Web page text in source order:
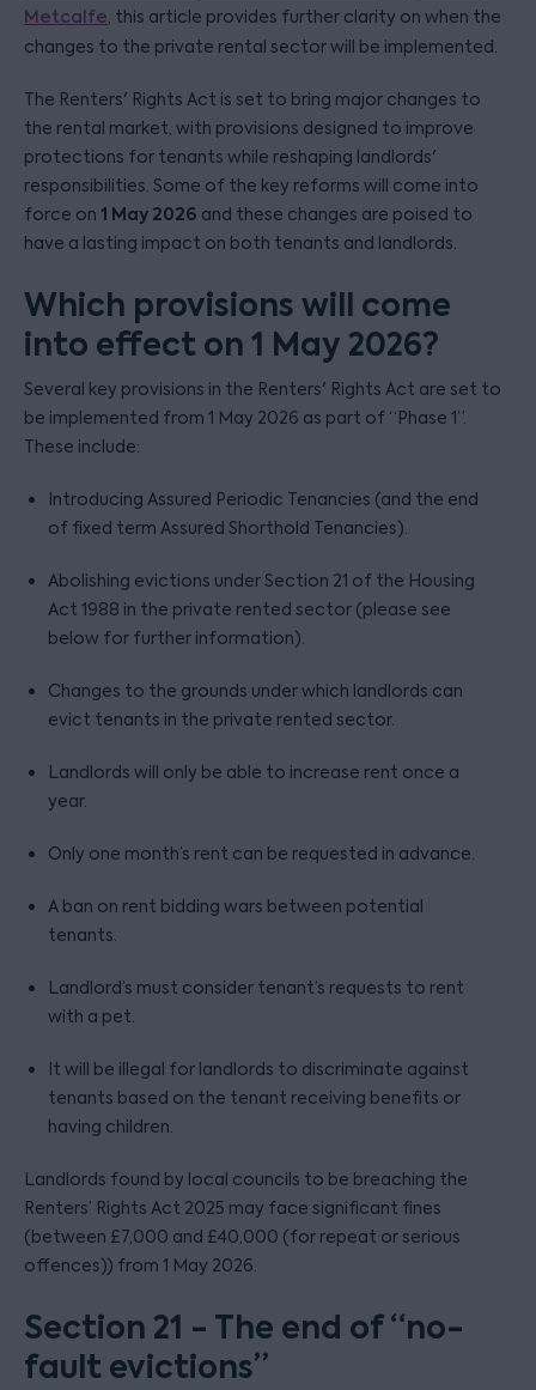
Metcalfe, this article provides further clarity on when the
changes to the private rental sector will be implemented.
The Renters' Rights Act is set to bring major changes to
the rental market, with provisions designed to improve
protections for tenants while reshaping landlords'
responsibilities. Some of the key reforms will come into
force on 1 May 2026 and these changes are poised to
have a lasting impact on both tenants and landlords.
Which provisions will come
into effect on 1 May 2026?
Several key provisions in the Renters' Rights Act are set to
be implemented from 1 May 2026 as part of “Phase 1”.
These include:
Introducing Assured Periodic Tenancies (and the end
of fixed term Assured Shorthold Tenancies).
Abolishing evictions under Section 21 of the Housing
Act 1988 in the private rented sector (please see
below for further information).
Changes to the grounds under which landlords can
evict tenants in the private rented sector.
Landlords will only be able to increase rent once a
year.
Only one month’s rent can be requested in advance.
A ban on rent bidding wars between potential
tenants.
Landlord’s must consider tenant’s requests to rent
with a pet.
It will be illegal for landlords to discriminate against
tenants based on the tenant receiving benefits or
having children.
Landlords found by local councils to be breaching the
Renters’ Rights Act 2025 may face significant fines
(between £7,000 and £40,000 (for repeat or serious
offences)) from 1 May 2026.
Section 21 - The end of “no-
fault evictions”